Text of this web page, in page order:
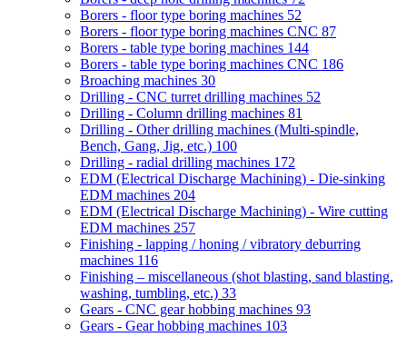
Borers - floor type boring machines 52
Borers - floor type boring machines CNC 87
Borers - table type boring machines 144
Borers - table type boring machines CNC 186
Broaching machines 30
Drilling - CNC turret drilling machines 52
Drilling - Column drilling machines 81
Drilling - Other drilling machines (Multi-spindle,
Bench, Gang, Jig, etc.) 100
Drilling - radial drilling machines 172
EDM (Electrical Discharge Machining) - Die-sinking
EDM machines 204
EDM (Electrical Discharge Machining) - Wire cutting
EDM machines 257
Finishing - lapping / honing / vibratory deburring
machines 116
Finishing – miscellaneous (shot blasting, sand blasting,
washing, tumbling, etc.) 33
Gears - CNC gear hobbing machines 93
Gears - Gear hobbing machines 103